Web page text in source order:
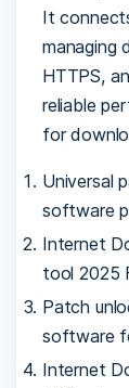
It
managing
HTTPS,
reliable
for
Universal
software
Internet
tool 2025
Patch
software
Internet